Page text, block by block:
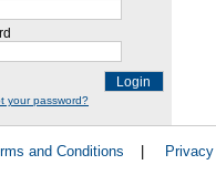
Login
your password?
and Conditions